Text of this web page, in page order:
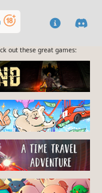
out these great games: